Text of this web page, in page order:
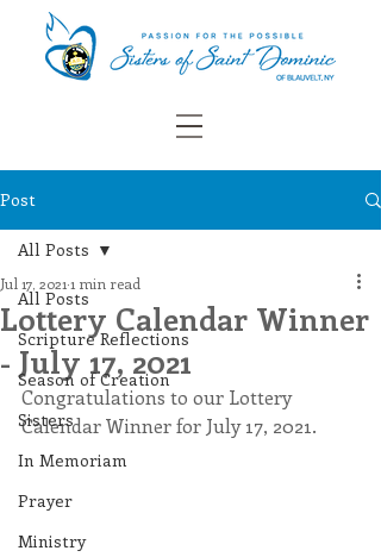
Post
All Posts
Scripture Reflections
Season of Creation
Sisters
In Memoriam
Prayer
Ministry
All Posts
Lottery Calendar Winner
- July 17, 2021
Jul 17, 2021 1 min read
Congratulations to our Lottery
Calendar Winner for July 17, 2021.